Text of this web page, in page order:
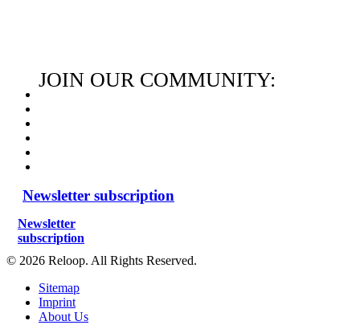
JOIN OUR COMMUNITY:
Newsletter subscription
Newsletter
subscription
© 2026 Reloop. All Rights Reserved.
Sitemap
Imprint
About Us